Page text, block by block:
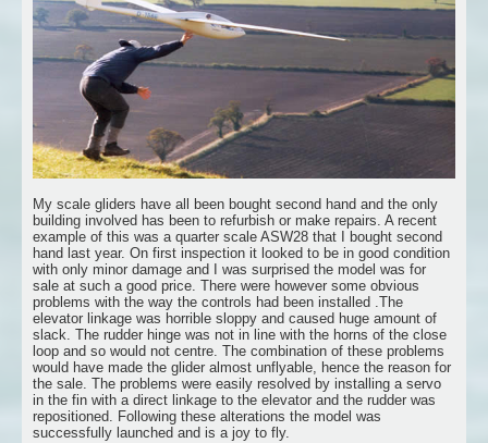
My scale gliders have all been bought second hand and the only
building involved has been to refurbish or make repairs. A recent
example of this was a quarter scale ASW28 that I bought second
hand last year. On first inspection it looked to be in good condition
with only minor damage and I was surprised the model was for
sale at such a good price. There were however some obvious
problems with the way the controls had been installed .The
elevator linkage was horrible sloppy and caused huge amount of
slack. The rudder hinge was not in line with the horns of the close
loop and so would not centre. The combination of these problems
would have made the glider almost unflyable, hence the reason for
the sale. The problems were easily resolved by installing a servo
in the fin with a direct linkage to the elevator and the rudder was
repositioned. Following these alterations the model was
successfully launched and is a joy to fly.